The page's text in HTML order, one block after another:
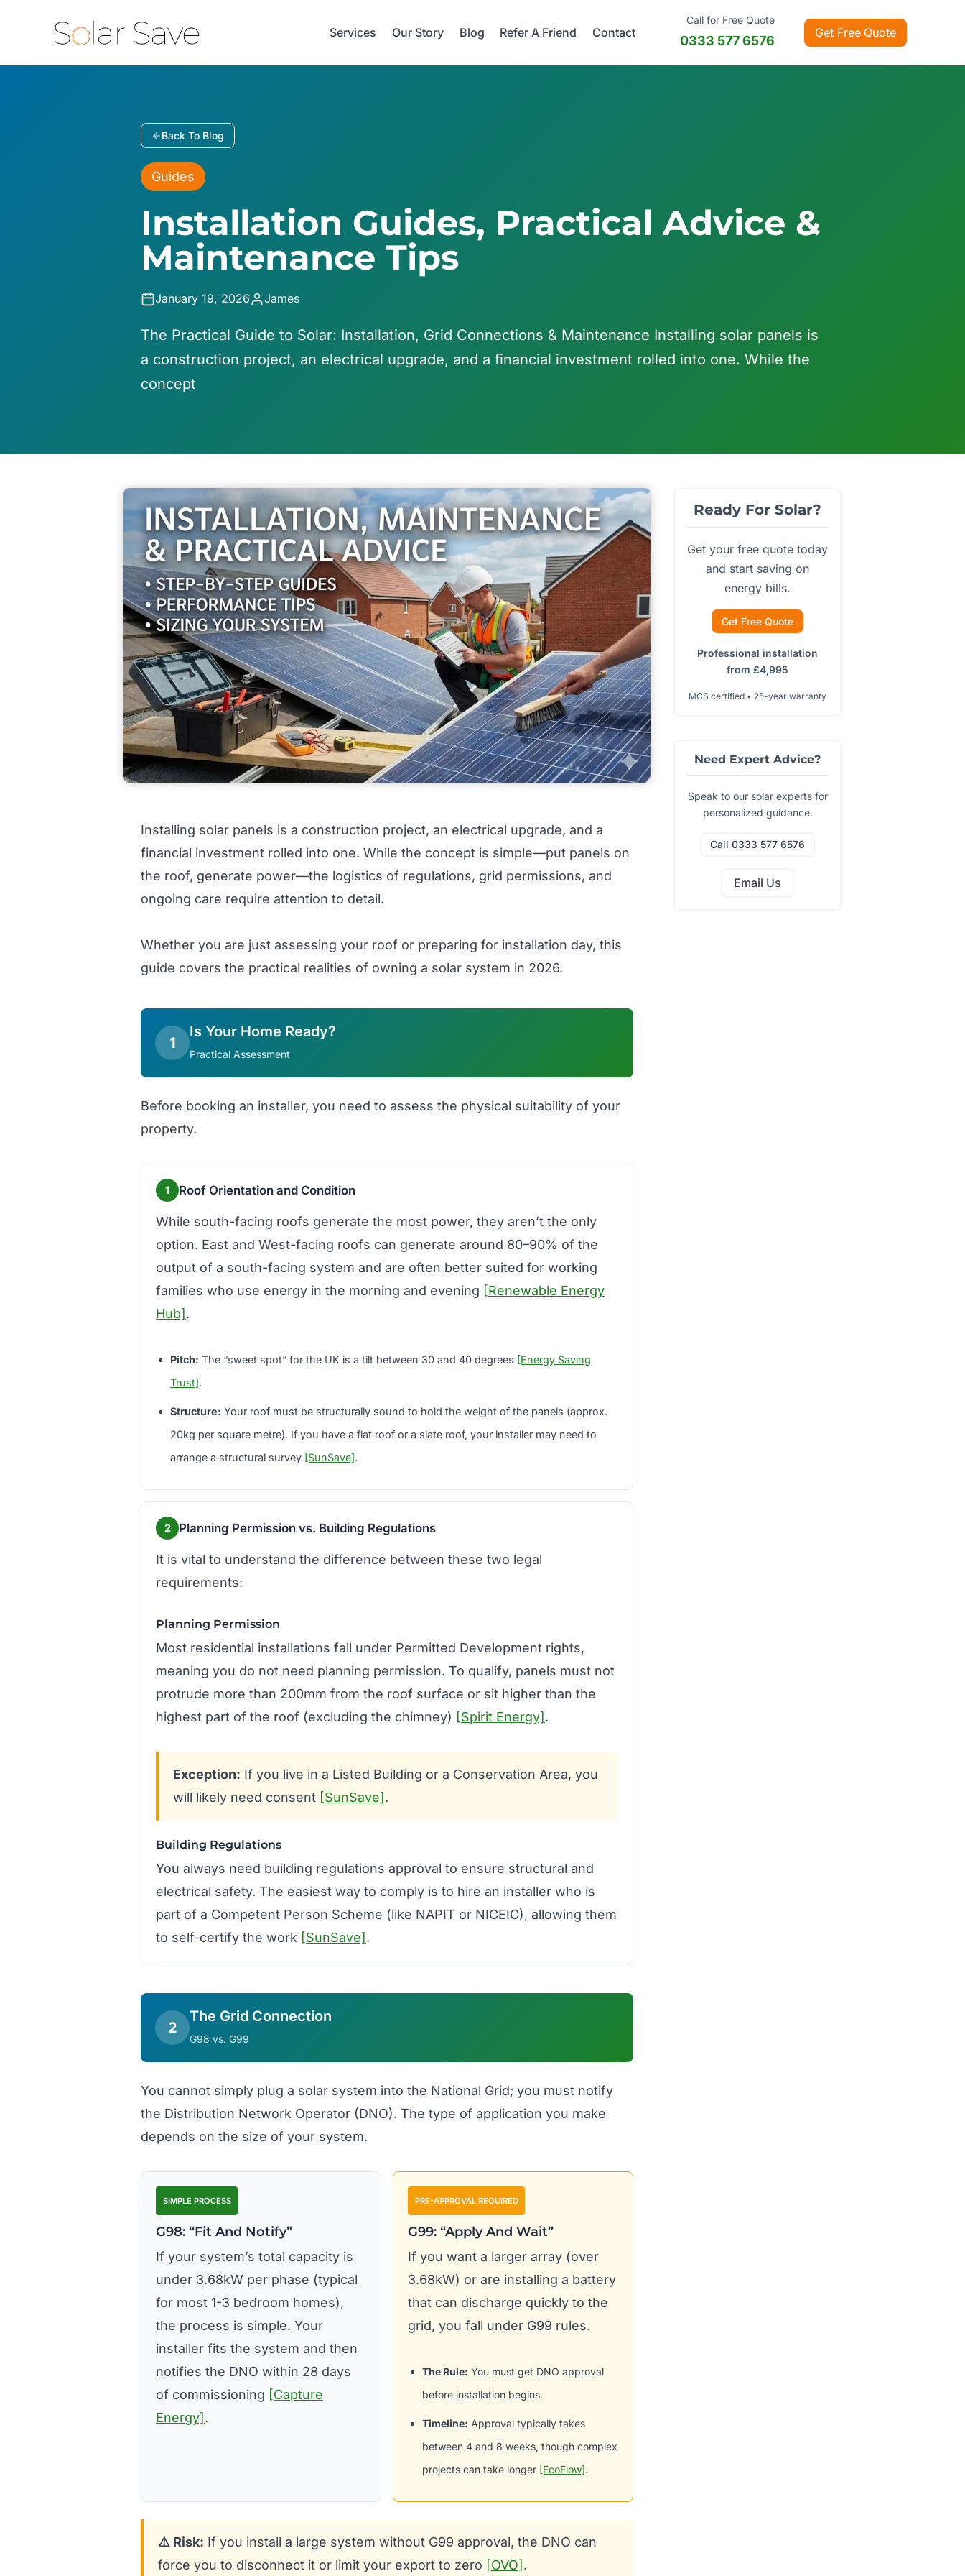
Services Our Story Blog Refer A Friend Contact
Call for Free Quote
0333 577 6576
Get Free Quote
Back To Blog
Guides
Installation Guides, Practical Advice &
Maintenance Tips
January 19, 2026 James
The Practical Guide to Solar: Installation, Grid Connections & Maintenance Installing solar panels is
a construction project, an electrical upgrade, and a financial investment rolled into one. While the
concept
Installing solar panels is a construction project, an electrical upgrade, and a
financial investment rolled into one. While the concept is simple—put panels on
the roof, generate power—the logistics of regulations, grid permissions, and
ongoing care require attention to detail.
Whether you are just assessing your roof or preparing for installation day, this
guide covers the practical realities of owning a solar system in 2026.
1
Is Your Home Ready?
Practical Assessment
Before booking an installer, you need to assess the physical suitability of your
property.
1 Roof Orientation and Condition
While south-facing roofs generate the most power, they aren’t the only
option. East and West-facing roofs can generate around 80–90% of the
output of a south-facing system and are often better suited for working
families who use energy in the morning and evening [Renewable Energy
Hub] .
Pitch: The “sweet spot” for the UK is a tilt between 30 and 40 degrees [Energy Saving
Trust].
Structure: Your roof must be structurally sound to hold the weight of the panels (approx.
20kg per square metre). If you have a flat roof or a slate roof, your installer may need to
arrange a structural survey [SunSave].
2 Planning Permission vs. Building Regulations
It is vital to understand the difference between these two legal
requirements:
Planning Permission
Most residential installations fall under Permitted Development rights,
meaning you do not need planning permission. To qualify, panels must not
protrude more than 200mm from the roof surface or sit higher than the
highest part of the roof (excluding the chimney) [Spirit Energy] .
Exception: If you live in a Listed Building or a Conservation Area, you
will likely need consent [SunSave] .
Building Regulations
You always need building regulations approval to ensure structural and
electrical safety. The easiest way to comply is to hire an installer who is
part of a Competent Person Scheme (like NAPIT or NICEIC), allowing them
to self-certify the work [SunSave] .
2
The Grid Connection
G98 vs. G99
You cannot simply plug a solar system into the National Grid; you must notify
the Distribution Network Operator (DNO). The type of application you make
depends on the size of your system.
SIMPLE PROCESS
G98: “Fit And Notify”
If your system’s total capacity is
under 3.68kW per phase (typical
for most 1-3 bedroom homes),
the process is simple. Your
installer fits the system and then
notifies the DNO within 28 days
of commissioning [Capture
Energy] .
PRE-APPROVAL REQUIRED
G99: “Apply And Wait”
If you want a larger array (over
3.68kW) or are installing a battery
that can discharge quickly to the
grid, you fall under G99 rules.
The Rule: You must get DNO approval
before installation begins.
Timeline: Approval typically takes
between 4 and 8 weeks, though complex
projects can take longer [EcoFlow].
⚠️ Risk: If you install a large system without G99 approval, the DNO can
force you to disconnect it or limit your export to zero [OVO] .
Ready For Solar?
Get your free quote today
and start saving on
energy bills.
Get Free Quote
Professional installation
from £4,995
MCS certified • 25-year warranty
Need Expert Advice?
Speak to our solar experts for
personalized guidance.
Call 0333 577 6576
Email Us